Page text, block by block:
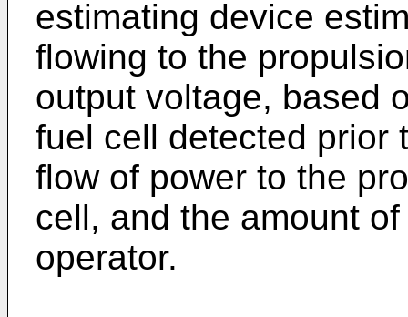
estimating device
flowing to the
output voltage, based
fuel cell detected prior
flow of power to the
cell, and the amount
operator.